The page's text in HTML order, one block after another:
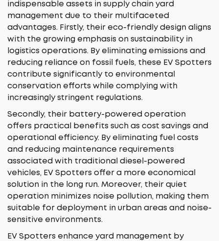
indispensable assets in supply chain yard
management due to their multifaceted
advantages. Firstly, their eco-friendly design aligns
with the growing emphasis on sustainability in
logistics operations. By eliminating emissions and
reducing reliance on fossil fuels, these EV Spotters
contribute significantly to environmental
conservation efforts while complying with
increasingly stringent regulations.
Secondly, their battery-powered operation
offers practical benefits such as cost savings and
operational efficiency. By eliminating fuel costs
and reducing maintenance requirements
associated with traditional diesel-powered
vehicles, EV Spotters offer a more economical
solution in the long run. Moreover, their quiet
operation minimizes noise pollution, making them
suitable for deployment in urban areas and noise-
sensitive environments.
EV Spotters enhance yard management by